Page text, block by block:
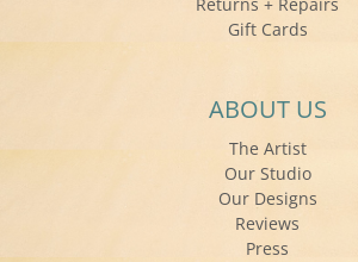
Gift Cards
ABOUT US
The Artist
Our Studio
Our Designs
Reviews
Press